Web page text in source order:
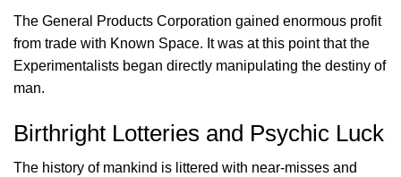
The General Products Corporation gained enormous profit
from trade with Known Space. It was at this point that the
Experimentalists began directly manipulating the destiny of
man.
Birthright Lotteries and Psychic Luck
The history of mankind is littered with near-misses and